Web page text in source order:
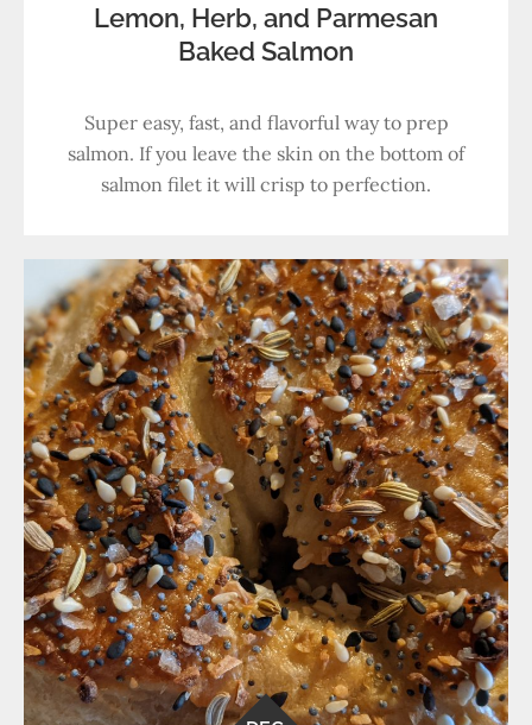
Lemon, Herb, and Parmesan
Baked Salmon
Super easy, fast, and flavorful way to prep
salmon. If you leave the skin on the bottom of
salmon filet it will crisp to perfection.